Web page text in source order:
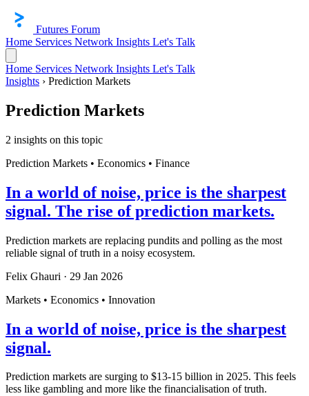
Futures Forum
Home Services Network Insights Let's Talk
Home Services Network Insights Let's Talk
Insights › Prediction Markets
Prediction Markets
2 insights on this topic
Prediction Markets • Economics • Finance
In a world of noise, price is the sharpest
signal. The rise of prediction markets.
Prediction markets are replacing pundits and polling as the most
reliable signal of truth in a noisy ecosystem.
Felix Ghauri · 29 Jan 2026
Markets • Economics • Innovation
In a world of noise, price is the sharpest
signal.
Prediction markets are surging to $13-15 billion in 2025. This feels
less like gambling and more like the financialisation of truth.